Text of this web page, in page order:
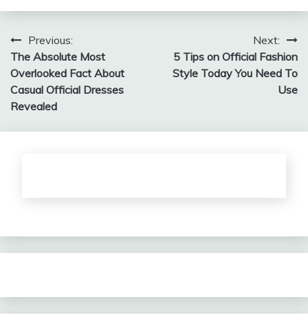
Post
navigation
Previous:
The Absolute Most
Overlooked Fact About
Casual Official Dresses
Revealed
Next:
5 Tips on Official Fashion
Style Today You Need To
Use